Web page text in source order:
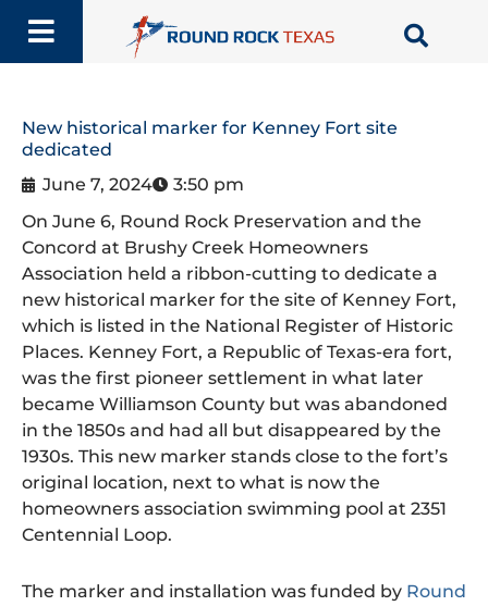
content
New historical marker for Kenney Fort site
dedicated
June 7, 2024
3:50 pm
On June 6, Round Rock Preservation and the
Concord at Brushy Creek Homeowners
Association held a ribbon-cutting to dedicate a
new historical marker for the site of Kenney Fort,
which is listed in the National Register of Historic
Places. Kenney Fort, a Republic of Texas-era fort,
was the first pioneer settlement in what later
became Williamson County but was abandoned
in the 1850s and had all but disappeared by the
1930s. This new marker stands close to the fort’s
original location, next to what is now the
homeowners association swimming pool at 2351
Centennial Loop.
The marker and installation was funded by Round